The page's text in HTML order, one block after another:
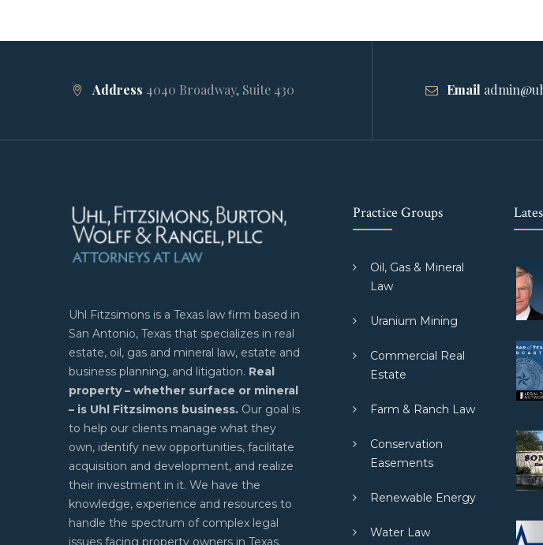
Address 4040 Broadway, Suite 430 Email
Uhl Fitzsimons is a Texas law firm based in
San Antonio, Texas that specializes in real
estate, oil, gas and mineral law, estate and
business planning, and litigation. Real
property – whether surface or mineral
– is Uhl Fitzsimons business. Our goal is
to help our clients manage what they
own, identify new opportunities, facilitate
acquisition and development, and realize
their investment in it. We have the
knowledge, experience and resources to
handle the spectrum of complex legal
issues facing property owners in Texas.
Practice Groups
Oil, Gas & Mineral
Law
Uranium Mining
Commercial Real
Estate
Farm & Ranch Law
Conservation
Easements
Renewable Energy
Water Law